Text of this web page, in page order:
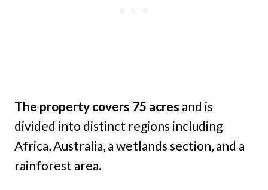
The property covers 75 acres and is
divided into distinct regions including
Africa, Australia, a wetlands section, and a
rainforest area.